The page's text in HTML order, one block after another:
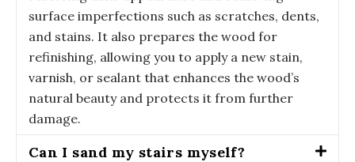
surface imperfections such as scratches, dents,
and stains. It also prepares the wood for
refinishing, allowing you to apply a new stain,
varnish, or sealant that enhances the wood’s
natural beauty and protects it from further
damage.
Can I sand my stairs myself?